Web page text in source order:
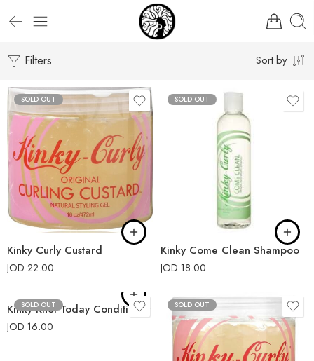
Filters Sort by
SOLD OUT
Kinky Curly Custard
JOD 22.00
SOLD OUT
Kinky Come Clean Shampoo
JOD 18.00
SOLD OUT
Kinky Knot Today Conditioner
JOD 16.00
SOLD OUT